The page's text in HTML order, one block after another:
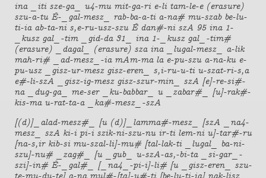
ina _iti sze-ga_ u4-mu mit-ga-ri e-li tam-le-e (erasure)
szu-a-tu É-_gal-mesz_ rab-ba-a-ti a-na# mu-szab be-lu-
ti-ia ab-ta-ni s,e-ru-usz-szu É dan#-ni szA 95 ina 1-
_kusz gal_-tim _gid-da 31_ ina 1-_kusz gal_-tim#
(erasure) _dagal_ (erasure) sza ina _lugal-mesz_ a-lik
mah-ri# _ad-mesz_-ia mAm-ma la e-pu-szu a-na-ku e-
pu-usz _gisz-ur-mesz gisz-eren_ s,i-ru-u-ti u-szat-ri-s,a
e#-li-szA _gisz-ig-mesz gisz-szur-min_ szA [e]-re-si#-
na _dug-ga_ me-ser _ku-babbar_ u _zabar#_ [u]-rak#-
kis-ma u-rat-ta-a _ka#-mesz_-szA
[(d)]_alad-mesz#_ [u (d)]_lamma#-mesz_ [szA _na4-
mesz_ szA ki-i pi-i szik-ni-szu-nu ir-ti lem-ni u]-tar#-ru
[na-s,ir kib-si mu-szal-li]-mu# [tal-lak-ti _lugal_ ba-ni-
szu]-nu# _zag#_ [u _gub_ u-szA-as,-bi-ta _si-gar_-
szi]-in# É-_gal#_ [_na4_-pi-i]-li# [u _gisz-eren_ szu-